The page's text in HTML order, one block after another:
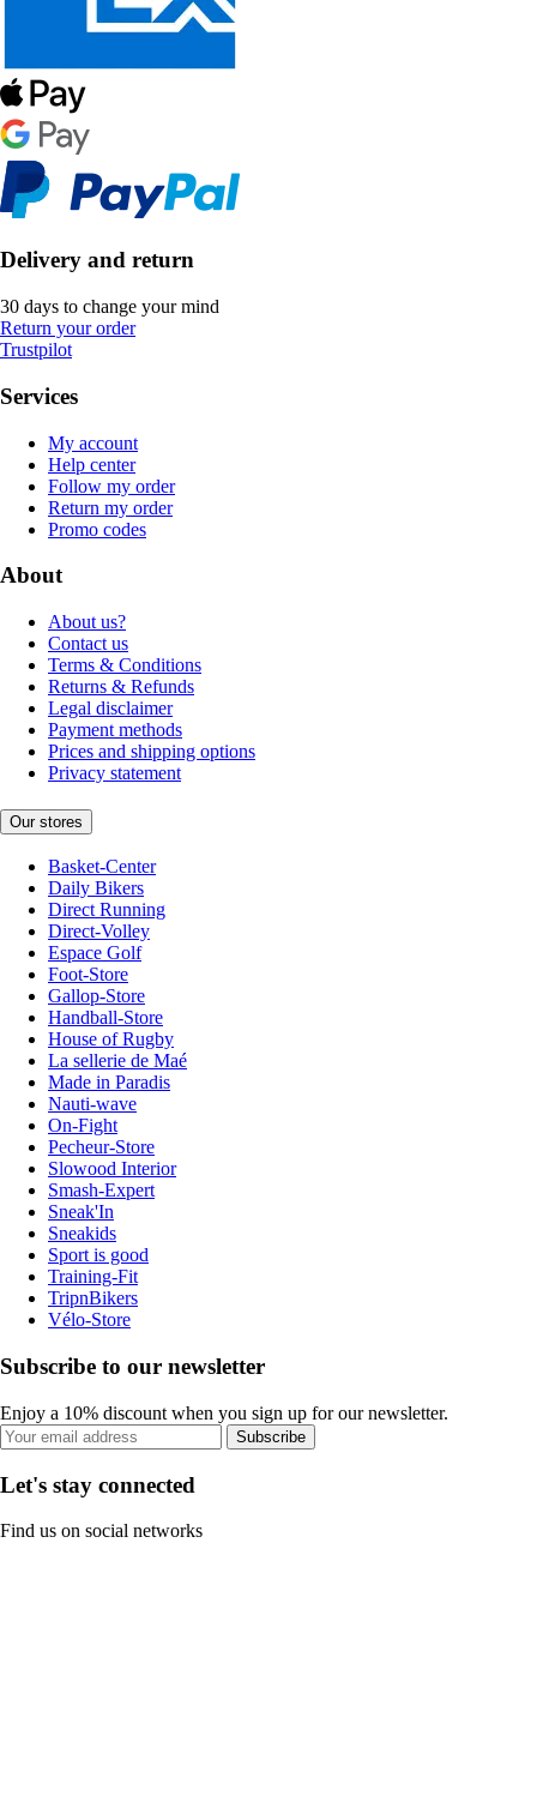
Delivery and return
30 days to change your mind
Return your order
Trustpilot
Services
My account
Help center
Follow my order
Return my order
Promo codes
About
About us?
Contact us
Terms & Conditions
Returns & Refunds
Legal disclaimer
Payment methods
Prices and shipping options
Privacy statement
Our stores
Basket-Center
Daily Bikers
Direct Running
Direct-Volley
Espace Golf
Foot-Store
Gallop-Store
Handball-Store
House of Rugby
La sellerie de Maé
Made in Paradis
Nauti-wave
On-Fight
Pecheur-Store
Slowood Interior
Smash-Expert
Sneak'In
Sneakids
Sport is good
Training-Fit
TripnBikers
Vélo-Store
Subscribe to our newsletter
Enjoy a 10% discount when you sign up for our newsletter.
Subscribe
Let's stay connected
Find us on social networks